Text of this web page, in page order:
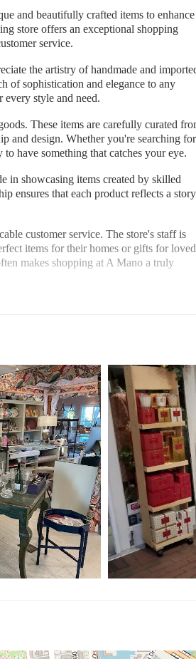
and beautifully crafted items to enhance
store offers an exceptional shopping
service.
the artistry of handmade and
of sophistication and elegance to any
every style and need.
These items are carefully curated
and design. Whether you're searching for
have something that catches your eye.
in showcasing items created by skilled
ensures that each product reflects a story
customer service. The store's staff is
items for their homes or gifts for loved
makes shopping at A Mano a truly
service. One customer shared their
helpful and attentive service."
experience:
essentially said, 'too bad.' ... I wouldn't
worth noting that the positive
it convenient for both locals and visitors to
offers a one-of-a-kind shopping